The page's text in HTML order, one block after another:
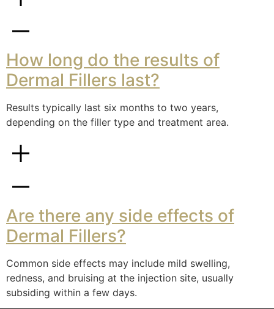
How long do the results of
Dermal Fillers last?
Results typically last six months to two years,
depending on the filler type and treatment area.
Are there any side effects of
Dermal Fillers?
Common side effects may include mild swelling,
redness, and bruising at the injection site, usually
subsiding within a few days.